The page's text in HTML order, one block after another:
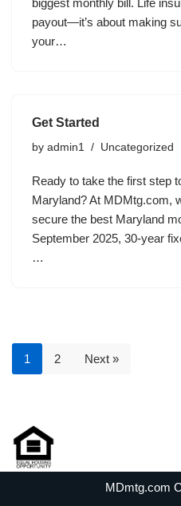
biggest monthly bill. Life
payout—it’s about making
your…
Get Started
by admin1 Uncategorized
Ready to take the first step
Maryland? At MDMtg.com,
secure the best Maryland
September 2025, 30-year
…
1 2 Next »
MDmtg.com